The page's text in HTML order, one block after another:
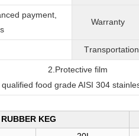
payment,
Warranty
Transportation
film
RUBBER KEG